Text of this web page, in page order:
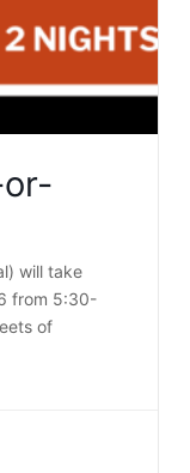
will take
from 5:30-
of